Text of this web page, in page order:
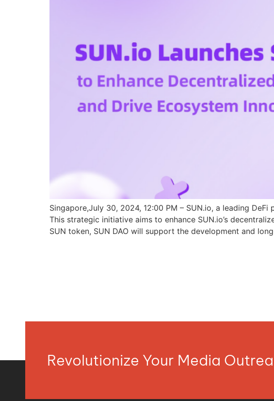
Singapore,July 30, 2024, 12:00 PM – SUN.io, a leading
This strategic initiative aims to enhance SUN.io’s
SUN token, SUN DAO will support the development and
Revolutionize Your Media